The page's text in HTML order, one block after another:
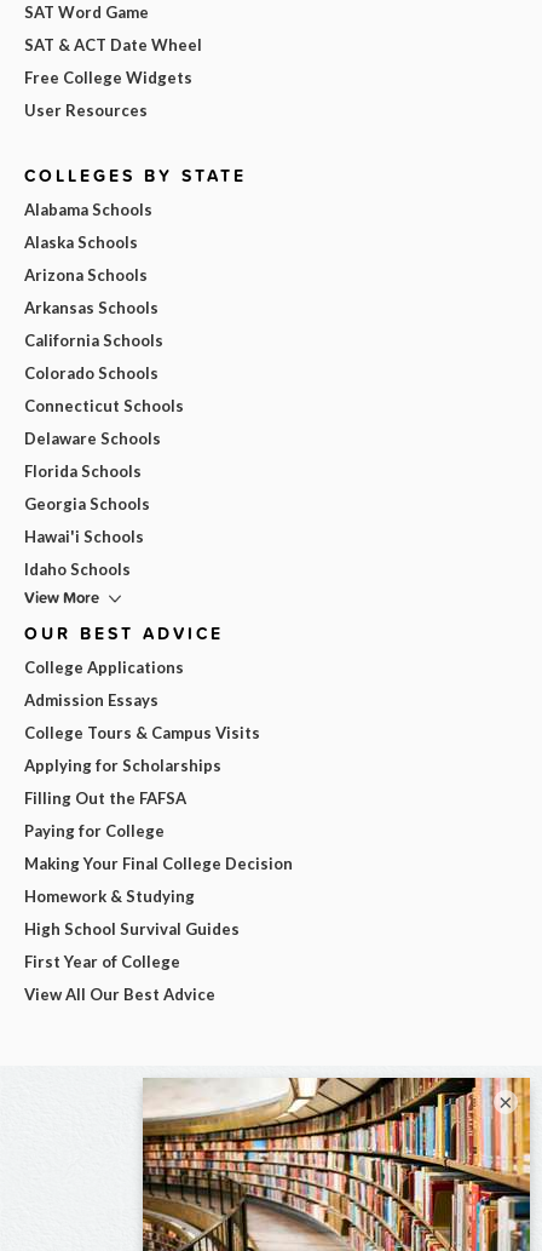
SAT Word Game
SAT & ACT Date Wheel
Free College Widgets
User Resources
COLLEGES BY STATE
Alabama Schools
Alaska Schools
Arizona Schools
Arkansas Schools
California Schools
Colorado Schools
Connecticut Schools
Delaware Schools
Florida Schools
Georgia Schools
Hawai'i Schools
Idaho Schools
View More
OUR BEST ADVICE
College Applications
Admission Essays
College Tours & Campus Visits
Applying for Scholarships
Filling Out the FAFSA
Paying for College
Making Your Final College Decision
Homework & Studying
High School Survival Guides
First Year of College
View All Our Best Advice
×